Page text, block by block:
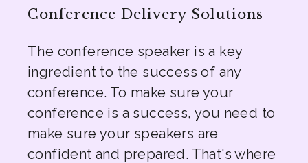
Conference Delivery Solutions
The conference speaker is a key
ingredient to the success of any
conference. To make sure your
conference is a success, you need to
make sure your speakers are
confident and prepared. That's where